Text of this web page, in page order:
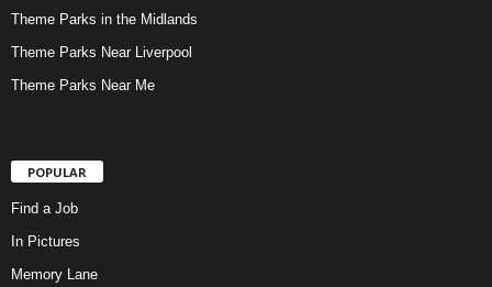
Theme Parks in the Midlands
Theme Parks Near Liverpool
Theme Parks Near Me
POPULAR
Find a Job
In Pictures
Memory Lane